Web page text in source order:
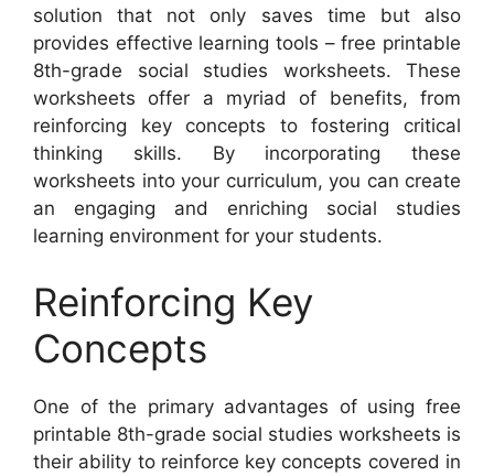
solution that not only saves time but also
provides effective learning tools – free printable
8th-grade social studies worksheets. These
worksheets offer a myriad of benefits, from
reinforcing key concepts to fostering critical
thinking skills. By incorporating these
worksheets into your curriculum, you can create
an engaging and enriching social studies
learning environment for your students.
Reinforcing Key
Concepts
One of the primary advantages of using free
printable 8th-grade social studies worksheets is
their ability to reinforce key concepts covered in